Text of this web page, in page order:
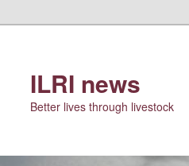
ILRI news
Better lives through livestock